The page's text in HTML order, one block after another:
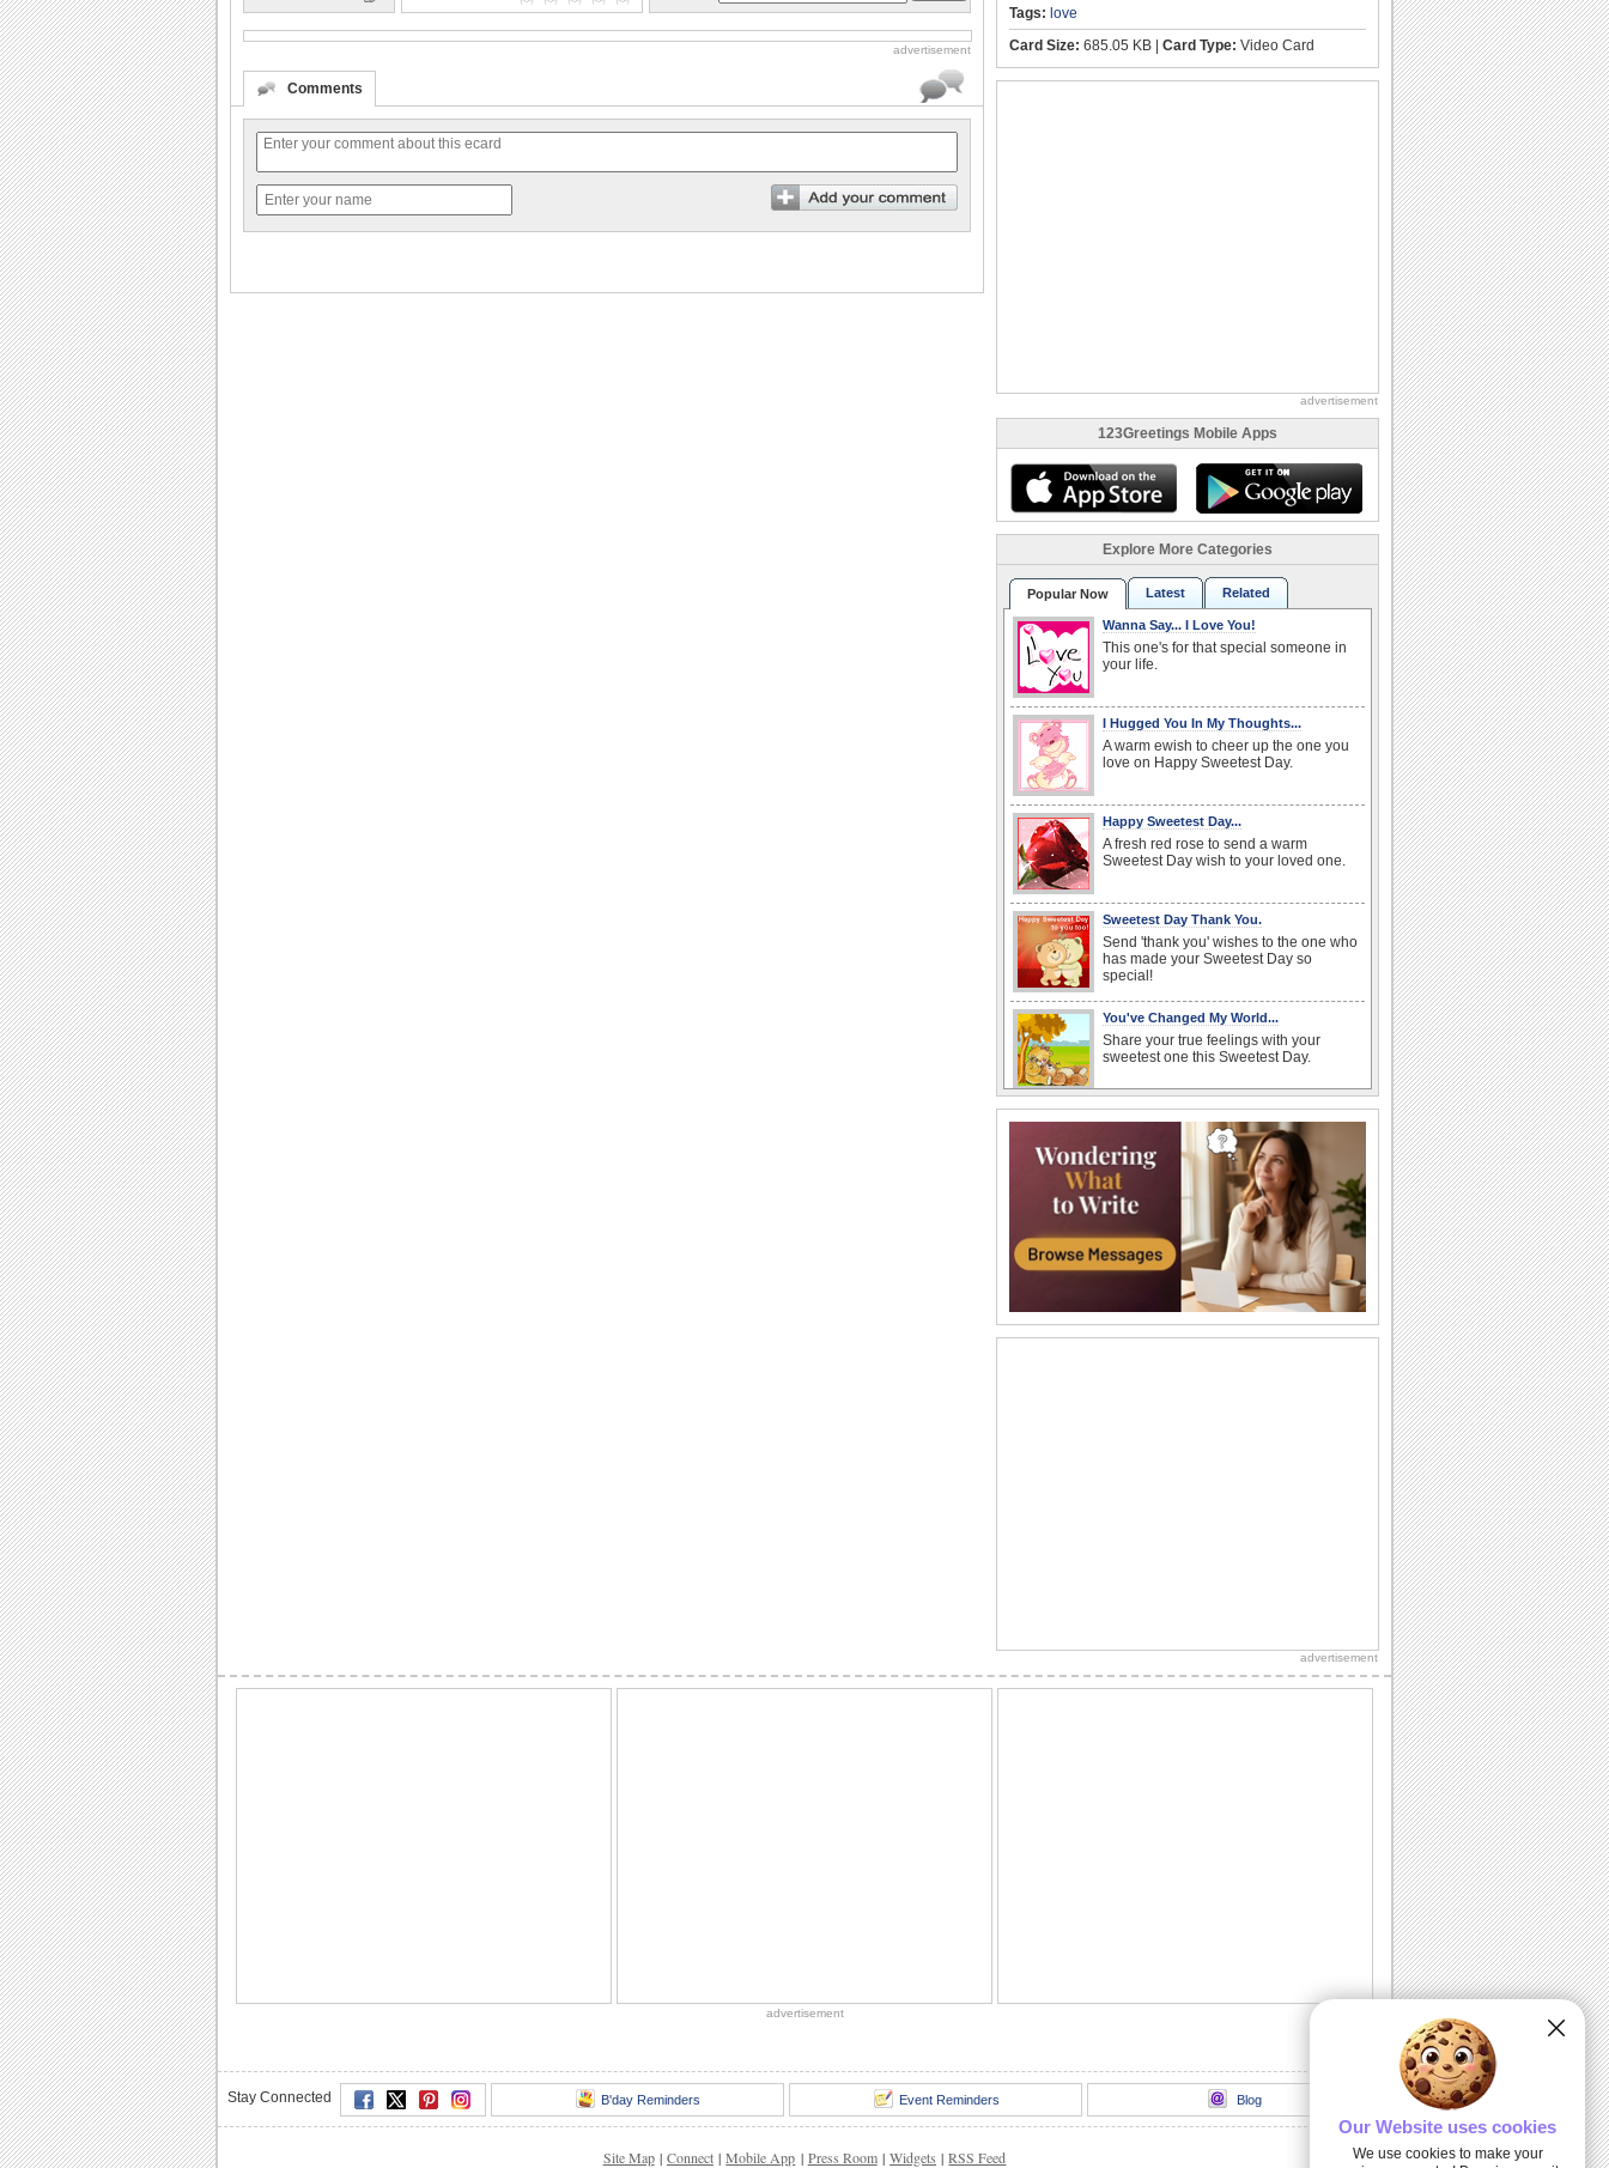
advertisement
Comments
Tags: love
Card Size: 685.05 KB | Card Type: Video Card
advertisement
123Greetings Mobile Apps
Explore More Categories
Popular Now Latest Related
Wanna Say... I Love You!
This one's for that special someone in
your life.
I Hugged You In My Thoughts...
A warm ewish to cheer up the one you
love on Happy Sweetest Day.
Happy Sweetest Day...
A fresh red rose to send a warm
Sweetest Day wish to your loved one.
Sweetest Day Thank You.
Send 'thank you' wishes to the one who
has made your Sweetest Day so
special!
You've Changed My World...
Share your true feelings with your
sweetest one this Sweetest Day.
Wish your loved one a very Happy
Sweetest Day with this cute 'n warm
card.
You're The Sweetest Person I Know...
A bouquet of warm wishes to make
someone feel special on Sweetest Day.
You Are Perfect For Me!
Express your heartfelt emotions to your
sweetheart!"
Send this romantic wish on Sweetest
advertisement
advertisement
Stay Connected B'day Reminders Event Reminders Blog
Site Map | Connect | Mobile App | Press Room | Widgets | RSS Feed
Our Website uses cookies
We use cookies to make your